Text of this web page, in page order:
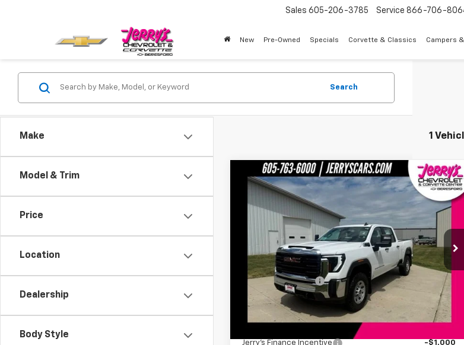
Sales 605-206-3785 Service 866-706-
New Pre-Owned Specials Corvette & Classics Campers
Make
Model & Trim
Price
Location
Dealership
Body Style
Search
1
Used2024GMC Sierra 2500 HD Pro
Price Drop
1GT49LE78RF157509Stock:A57509Model: TK20743
21,952 mi Ext.
$48,998
JERRY'S PRICE
Less
Retail Price
$48,749
Documentation Fee
+$249
Jerry's Price $48,998
Jerry's Finance Incentive -$1,000
Compare Vehicle